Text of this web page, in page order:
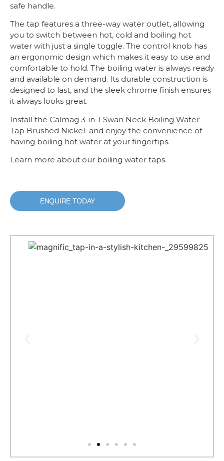
safe handle.
The tap features a three-way water outlet, allowing
you to switch between hot, cold and boiling hot
water with just a single toggle. The control knob has
an ergonomic design which makes it easy to use and
comfortable to hold. The boiling water is always ready
and available on demand. Its durable construction is
designed to last, and the sleek chrome finish ensures
it always looks great.
Install the Calmag 3-in-1 Swan Neck Boiling Water
Tap Brushed Nickel and enjoy the convenience of
having boiling hot water at your fingertips.
Learn more about our boiling water taps.
ENQUIRE TODAY